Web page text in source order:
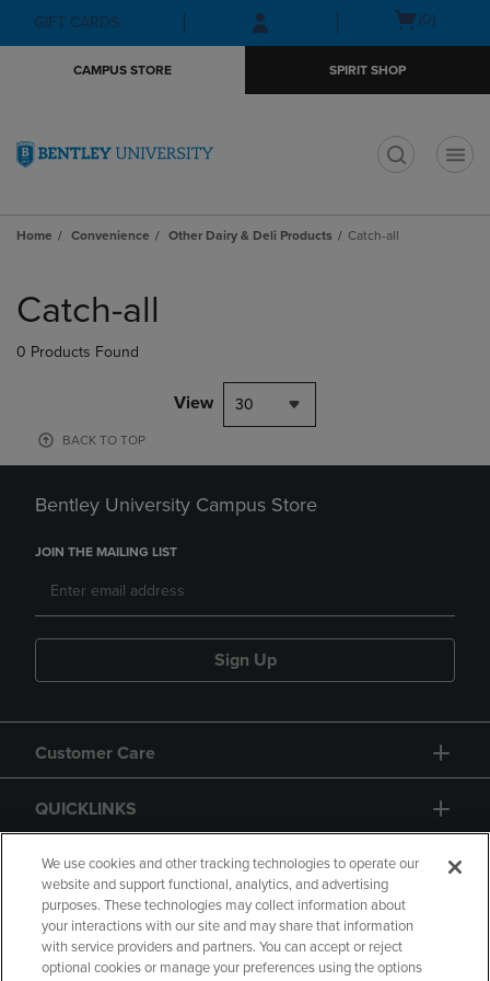
Skip
to
Skip
to
menu
GIFT CARDS
Open(0)
CAMPUS STORE SPIRIT SHOP
Home Convenience Other Dairy & Deli Products Catch-all
products
Catch-all
0 Products Found
View 30
BACK TO TOP
Bentley University Campus Store
JOIN THE MAILING LIST
Sign Up
Customer Care
QUICKLINKS
GIFT CARD
We use cookies and other tracking technologies to operate our
website and support functional, analytics, and advertising
purposes. These technologies may collect information about
your interactions with our site and may share that information
with service providers and partners. You can accept or reject
optional cookies or manage your preferences using the options